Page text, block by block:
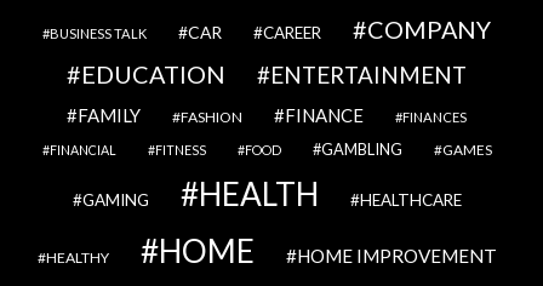
BUSINESS TALK CAR CAREER
COMPANY
EDUCATION
ENTERTAINMENT
FAMILY FASHION FINANCE FINANCES
FINANCIAL FITNESS FOOD GAMBLING GAMES
GAMING HEALTH HEALTHCARE
HEALTHY HOME HOME IMPROVEMENT